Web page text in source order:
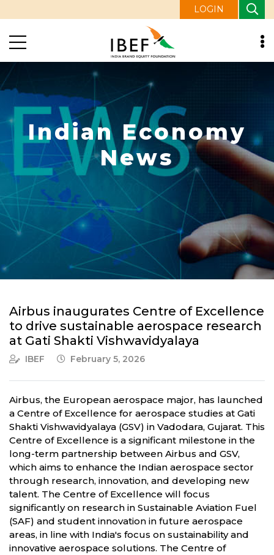
LOGIN
Indian Economy
News
Airbus inaugurates Centre of Excellence
to drive sustainable aerospace research
at Gati Shakti Vishwavidyalaya
IBEF February 5, 2026
Airbus, the European aerospace major, has launched
a Centre of Excellence for aerospace studies at Gati
Shakti Vishwavidyalaya (GSV) in Vadodara, Gujarat. This
Centre of Excellence is a significant milestone in the
long-term partnership between Airbus and GSV,
which aims to enhance the Indian aerospace sector
through research, innovation, and developing new
talent. The Centre of Excellence will focus
significantly on research in Sustainable Aviation Fuel
(SAF) and student innovation in future aerospace
areas, in line with India's focus on sustainability and
innovative aerospace solutions. The Centre of